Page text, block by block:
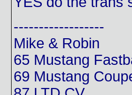
------------------
Mike & Robin
65 Mustang
69 Mustang